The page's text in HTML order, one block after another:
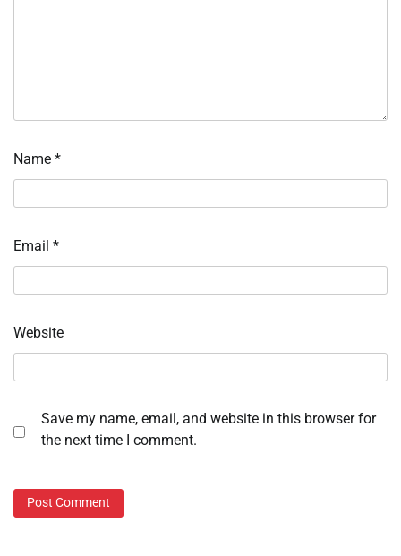
Name *
Email *
Website
Save my name, email, and website in this browser for
the next time I comment.